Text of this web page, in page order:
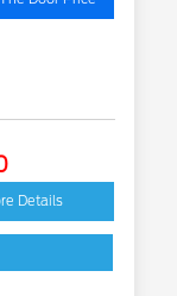
Details